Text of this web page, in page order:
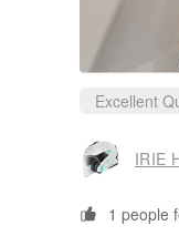
Excellent
IRIE
1 people